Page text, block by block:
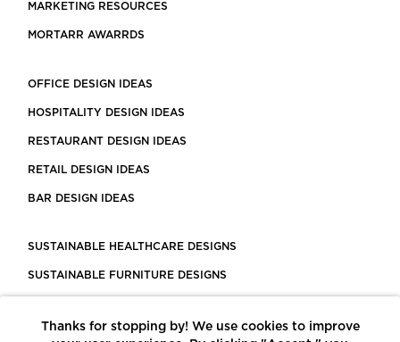
MARKETING RESOURCES
MORTARR AWARRDS
OFFICE DESIGN IDEAS
HOSPITALITY DESIGN IDEAS
RESTAURANT DESIGN IDEAS
RETAIL DESIGN IDEAS
BAR DESIGN IDEAS
SUSTAINABLE HEALTHCARE DESIGNS
SUSTAINABLE FURNITURE DESIGNS
LEED CERTIFIED PROJECTS
Thanks for stopping by! We use cookies to improve